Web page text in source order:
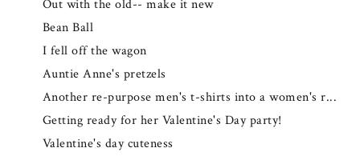
Out with the old-- make it new
Bean Ball
I fell off the wagon
Auntie Anne's pretzels
Another re-purpose men's t-shirts into a women's r...
Getting ready for her Valentine's Day party!
Valentine's day cuteness